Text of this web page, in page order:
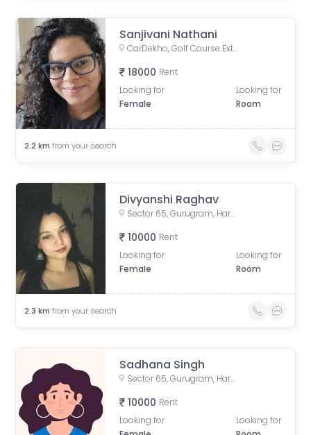
Sanjivani Nathani
CarDekho, Golf Course Extension Road, Badshahpur, Sector 66, Gurugram, Haryana, India
18000 Rent
Looking for
Female
Looking for
Room
2.2 km from your search
Divyanshi Raghav
Sector 65, Gurugram, Haryana, India
10000 Rent
Looking for
Female
Looking for
Room
2.3 km from your search
Sadhana Singh
Sector 65, Gurugram, Haryana, India
10000 Rent
Looking for
Looking for